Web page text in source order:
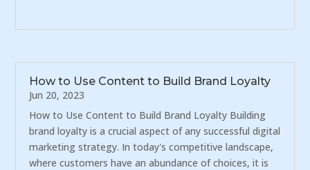
How to Use Content to Build Brand Loyalty
Jun 20, 2023
How to Use Content to Build Brand Loyalty Building
brand loyalty is a crucial aspect of any successful digital
marketing strategy. In today's competitive landscape,
where customers have an abundance of choices, it is